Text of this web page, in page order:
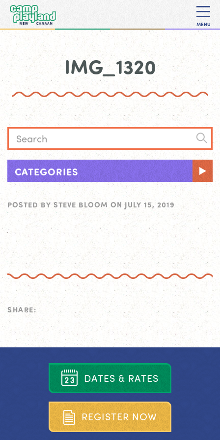
MENU
IMG_1320
CATEGORIES
POSTED BY STEVE BLOOM ON JULY 15, 2019
SHARE:
DATES & RATES
REGISTER NOW